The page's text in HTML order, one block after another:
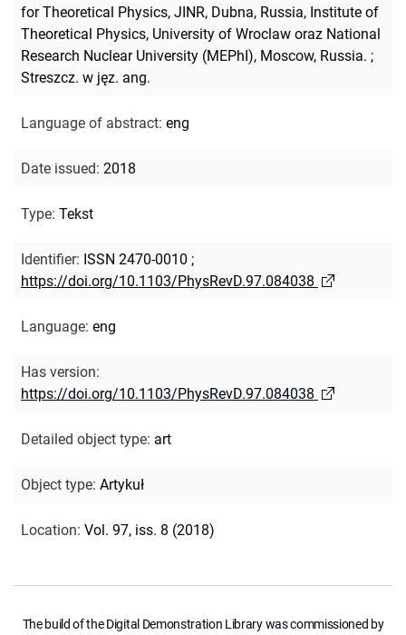
for Theoretical Physics, JINR, Dubna, Russia, Institute of
Theoretical Physics, University of Wroclaw oraz National
Research Nuclear University (MEPhI), Moscow, Russia. ;
Streszcz. w jęz. ang.
Language of abstract: eng
Date issued: 2018
Type: Tekst
Identifier: ISSN 2470-0010 ;
https://doi.org/10.1103/PhysRevD.97.084038
Language: eng
Has version:
https://doi.org/10.1103/PhysRevD.97.084038
Detailed object type: art
Object type: Artykuł
Location: Vol. 97, iss. 8 (2018)
The build of the Digital Demonstration Library was commissioned by